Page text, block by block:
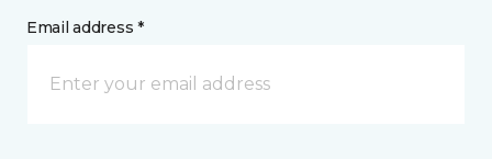
Email address *